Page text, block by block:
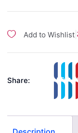
Add to Wishlist
Share: